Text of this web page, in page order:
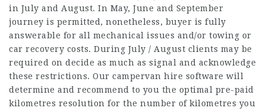
in July and August. In May, June and September
journey is permitted, nonetheless, buyer is fully
answerable for all mechanical issues and/or towing or
car recovery costs. During July / August clients may be
required on decide as much as signal and acknowledge
these restrictions. Our campervan hire software will
determine and recommend to you the optimal pre-paid
kilometres resolution for the number of kilometres you